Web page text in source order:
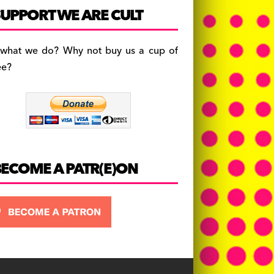
c
e
b
o
a
gr
a
es
k
y
WE ARE CULT
we do? Why not buy us a cup of
A PATR(E)ON